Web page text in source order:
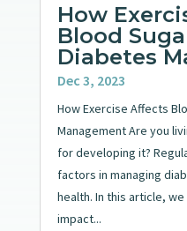
How
Blood
Diabetes
Dec 3, 2023
How Exercise Affects
Management Are you
for developing it?
factors in managing
health. In this article,
impact...